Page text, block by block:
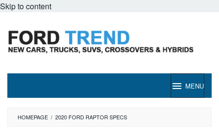
Skip to content
MENU
HOMEPAGE / 2020 FORD RAPTOR SPECS